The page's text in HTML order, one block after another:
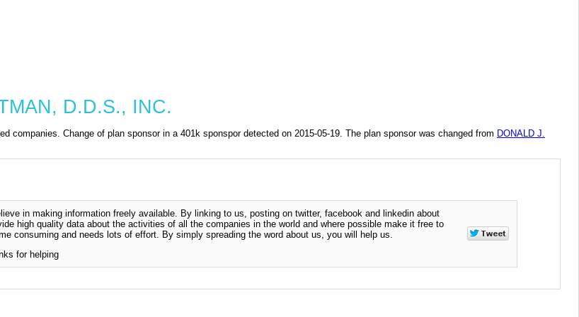
D.D.S., INC.
companies. Change of plan sponsor in a 401k sponspor detected on 2015-05-19. The plan sponsor was changed from DONALD J.
in making information freely available. By linking to us, posting on twitter, facebook and linkedin about
high quality data about the activities of all the companies in the world and where possible make it free to
consuming and needs lots of effort. By simply spreading the word about us, you will help us.
for helping